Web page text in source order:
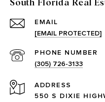
EMAIL
[EMAIL PROTECTED]
PHONE NUMBER
(305) 726-3133
ADDRESS
550 S DIXIE